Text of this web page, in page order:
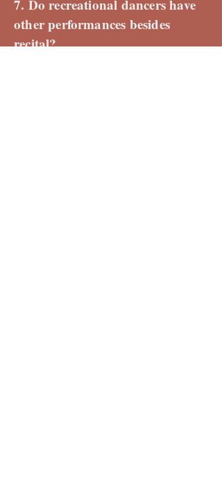
7. Do recreational dancers have
other performances besides
recital?